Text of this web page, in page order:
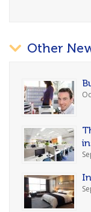
Other